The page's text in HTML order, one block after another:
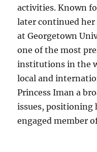
activities. Known
later continued
at Georgetown
one of the most
institutions in the
local and
Princess Iman a
issues, positioning
engaged member